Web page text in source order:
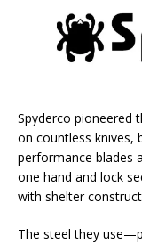
Spyderco pioneered
on countless knives,
performance blades
one hand and lock
with shelter
The steel they